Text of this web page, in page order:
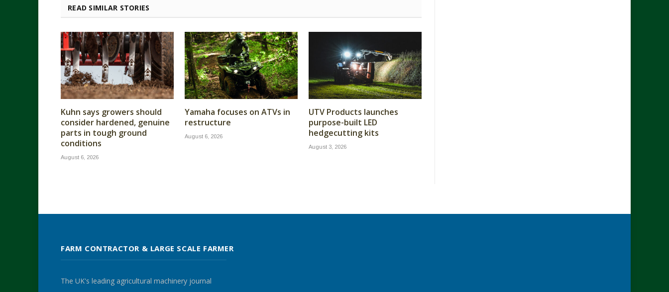
READ SIMILAR STORIES
Kuhn says growers should
consider hardened, genuine
parts in tough ground
conditions
August 6, 2026
Yamaha focuses on ATVs in
restructure
August 6, 2026
UTV Products launches
purpose-built LED
hedgecutting kits
August 3, 2026
FARM CONTRACTOR & LARGE SCALE FARMER
The UK's leading agricultural machinery journal